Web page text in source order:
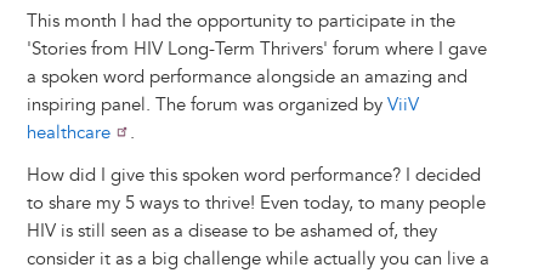
i
n
t
u
e
s
k
y
a
i
l
c
e
b
o
n
k
e
d
s
s
e
n
r
n
t
e
r
t
r
e
a
d
a
r
e
This month I had the opportunity to participate in the
'Stories from HIV Long-Term Thrivers' forum where I gave
a spoken word performance alongside an amazing and
inspiring panel. The forum was organized by ViiV
healthcare
.
How did I give this spoken word performance? I decided
to share my 5 ways to thrive! Even today, to many people
HIV is still seen as a disease to be ashamed of, they
consider it as a big challenge while actually you can live a